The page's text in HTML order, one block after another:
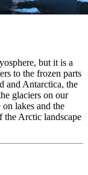
but it is a
to the frozen parts
and Antarctica, the
glaciers on our
lakes and the
the Arctic landscape